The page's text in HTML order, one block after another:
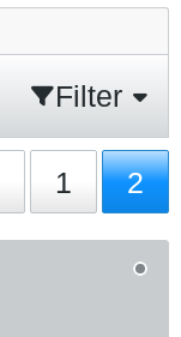
Filter
1 2